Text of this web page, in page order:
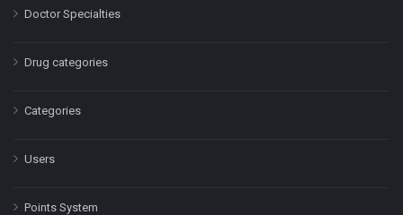
Doctor Specialties
Drug categories
Categories
Users
Points System